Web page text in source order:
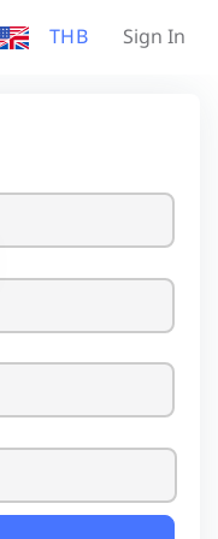
THB Sign In